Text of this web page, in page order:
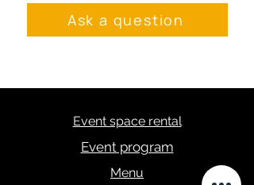
Ask a question
Event space rental
Event program
Menu